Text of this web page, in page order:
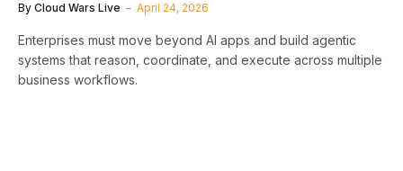
By Cloud Wars Live April 24, 2026
Enterprises must move beyond AI apps and build agentic
systems that reason, coordinate, and execute across multiple
business workflows.